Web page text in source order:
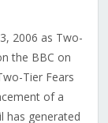
2006 as Two-
the BBC on
Tier Fears
of a
has generated